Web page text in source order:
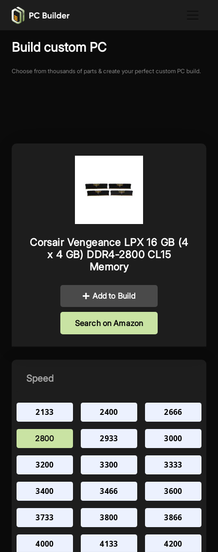
Build custom PC
Choose from thousands of parts & create your perfect custom PC build.
Corsair Vengeance LPX 16 GB (4
x 4 GB) DDR4-2800 CL15
Memory
Add to Build
Search on Amazon
Speed
2133 2400 2666
2800 2933 3000
3200 3300 3333
3400 3466 3600
3733 3800 3866
4000 4133 4200